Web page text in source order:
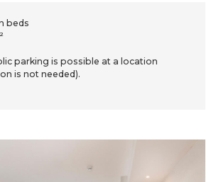
beds
parking is possible at a location
is not needed).